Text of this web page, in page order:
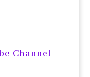
Channel